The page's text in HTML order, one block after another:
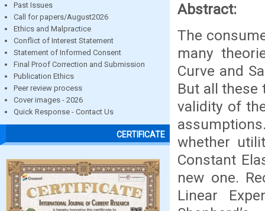
Past Issues
Call for papers/August2026
Ethics and Malpractice
Conflict of Interest Statement
Statement of Informed Consent
Final Proof Correction and Submission
Publication Ethics
Peer review process
Cover images - 2026
Quick Response - Contact Us
CERTIFICATE
Abstract:
The
many
Curve and
But all these
validity of
whether
Constant
new one.
Linear